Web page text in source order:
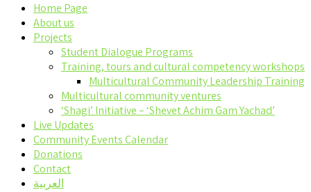
Home Page
About us
Projects
Student Dialogue Programs
Training, tours and cultural competency workshops
Multicultural Community Leadership Training
Multicultural community ventures
‘Shagi’ Initiative – ‘Shevet Achim Gam Yachad’
Live Updates
Community Events Calendar
Donations
Contact
العربية